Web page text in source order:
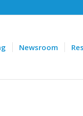
Newsroom